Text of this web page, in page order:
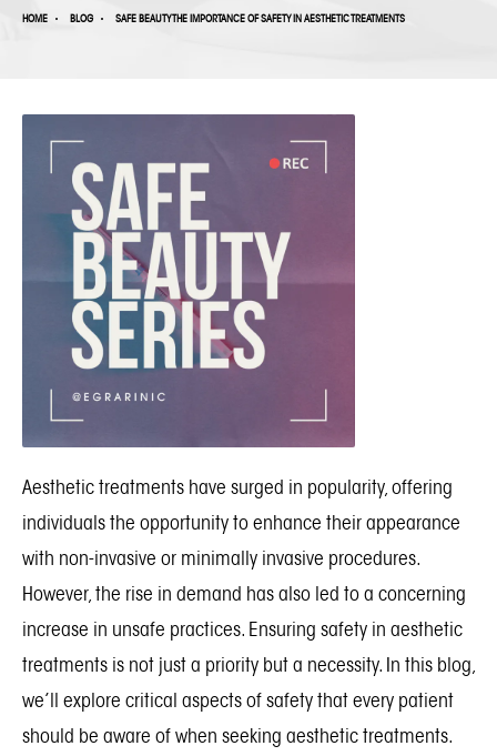
HOME BLOG SAFE BEAUTY THE IMPORTANCE OF SAFETY IN AESTHETIC TREATMENTS
Aesthetic treatments have surged in popularity, offering
individuals the opportunity to enhance their appearance
with non-invasive or minimally invasive procedures.
However, the rise in demand has also led to a concerning
increase in unsafe practices. Ensuring safety in aesthetic
treatments is not just a priority but a necessity. In this blog,
we’ll explore critical aspects of safety that every patient
should be aware of when seeking aesthetic treatments.